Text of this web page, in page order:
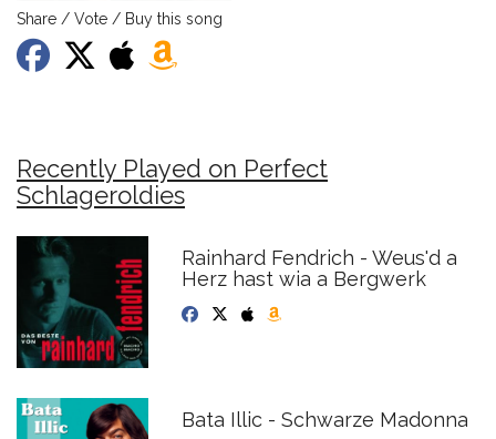
Share / Vote / Buy this song
Recently Played on Perfect
Schlageroldies
Rainhard Fendrich - Weus'd a
Herz hast wia a Bergwerk
Bata Illic - Schwarze Madonna